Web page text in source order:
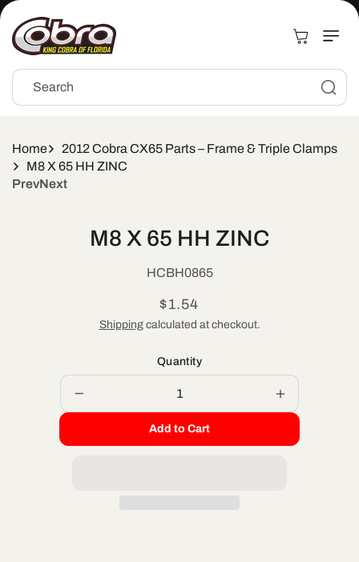
content
Search
Cart
Home
2012 Cobra CX65 Parts – Frame & Triple Clamps
M8 X 65 HH ZINC
PrevNext
M8 X 65 HH ZINC
SKU:
HCBH0865
Regular
price
$1.54
Shippingcalculated at checkout.
Quantity
quantity
M8
Increase
quantity
M8
Add to Cart